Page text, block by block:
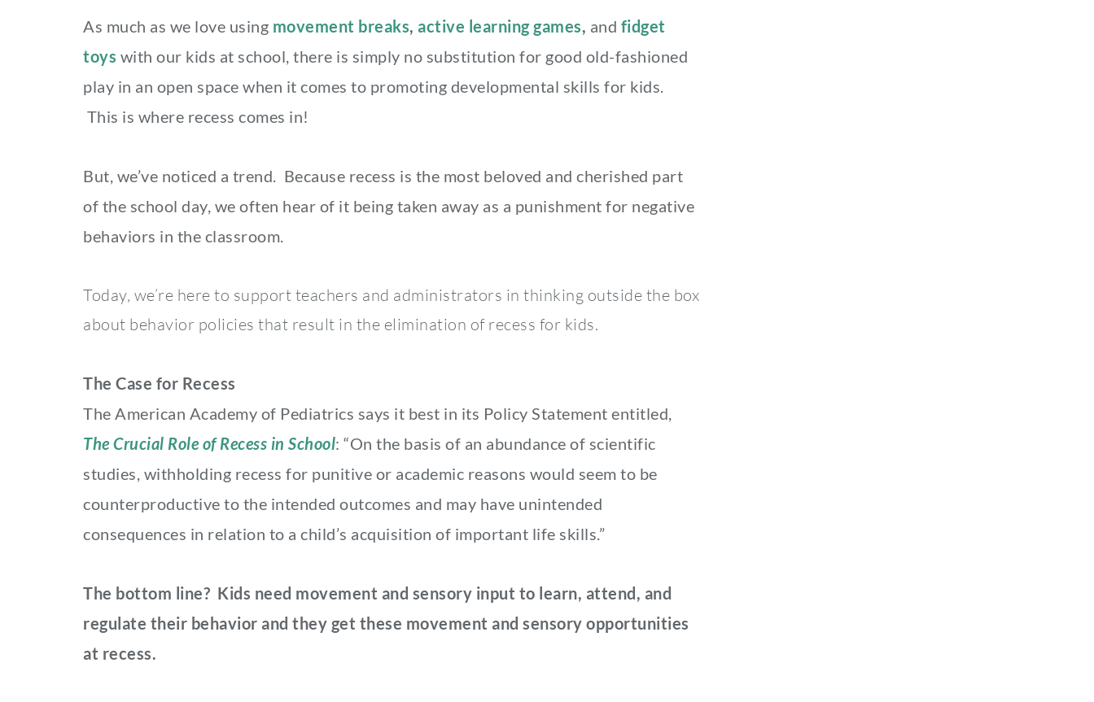
As much as we love using movement breaks, active learning games, and fidget
toys with our kids at school, there is simply no substitution for good old-fashioned
play in an open space when it comes to promoting developmental skills for kids.
This is where recess comes in!
But, we’ve noticed a trend. Because recess is the most beloved and cherished part
of the school day, we often hear of it being taken away as a punishment for negative
behaviors in the classroom.
Today, we’re here to support teachers and administrators in thinking outside the box
about behavior policies that result in the elimination of recess for kids.
The Case for Recess
The American Academy of Pediatrics says it best in its Policy Statement entitled,
The Crucial Role of Recess in School: “On the basis of an abundance of scientific
studies, withholding recess for punitive or academic reasons would seem to be
counterproductive to the intended outcomes and may have unintended
consequences in relation to a child’s acquisition of important life skills.”
The bottom line? Kids need movement and sensory input to learn, attend, and
regulate their behavior and they get these movement and sensory opportunities
at recess.